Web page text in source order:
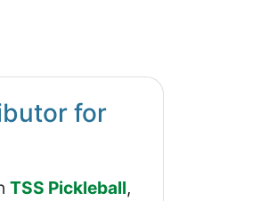
for
TSS Pickleball,